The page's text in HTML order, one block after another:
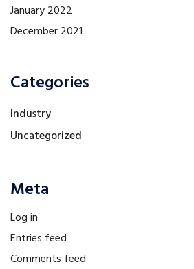
January 2022
December 2021
Categories
Industry
Uncategorized
Meta
Log in
Entries feed
Comments feed